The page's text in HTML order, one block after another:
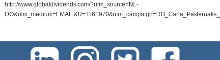
http://www.globaldividends.com/?utm_source=NL-